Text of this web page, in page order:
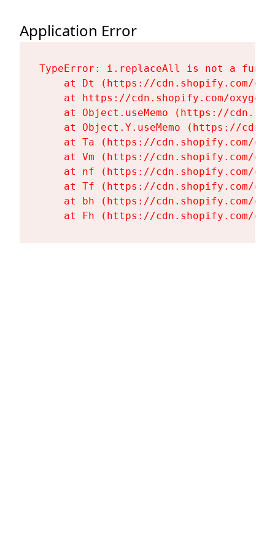
Application Error
TypeError: i.replaceAll is not a
at Dt (https://cdn.shopify.com/
at https://cdn.shopify.com/
at Object.useMemo (https://
at Object.Y.useMemo (https://
at Ta (https://cdn.shopify.com/
at Vm (https://cdn.shopify.com/
at nf (https://cdn.shopify.com/
at Tf (https://cdn.shopify.com/
at bh (https://cdn.shopify.com/
at Fh (https://cdn.shopify.com/